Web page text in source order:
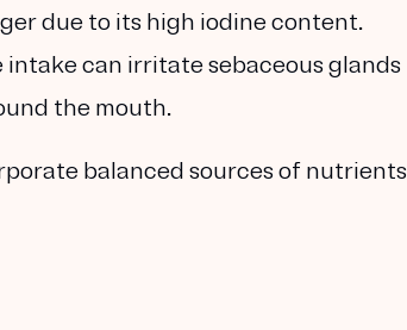
due to its high iodine content.
can irritate sebaceous glands
the mouth.
balanced sources of nutrients